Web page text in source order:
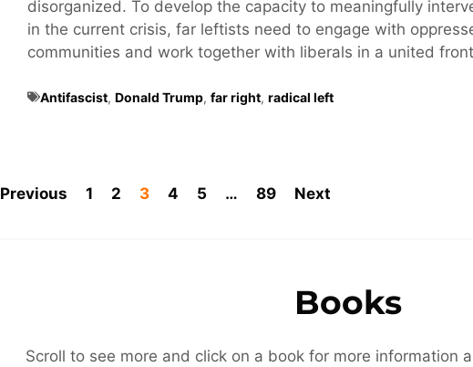
disorganized. To develop the capacity to meaningfully
in the current crisis, far leftists need to engage with
communities and work together with liberals in a united
Antifascist, Donald Trump, far right, radical left
Previous 1 2 3 4 5 … 89 Next
Books
Scroll to see more and click on a book for more information